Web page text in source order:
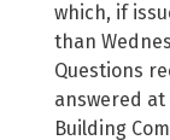
which, if
than
Questions
answered
Building